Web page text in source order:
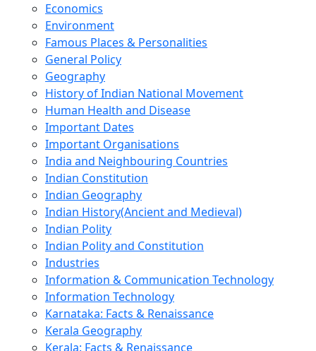
Economics
Environment
Famous Places & Personalities
General Policy
Geography
History of Indian National Movement
Human Health and Disease
Important Dates
Important Organisations
India and Neighbouring Countries
Indian Constitution
Indian Geography
Indian History(Ancient and Medieval)
Indian Polity
Indian Polity and Constitution
Industries
Information & Communication Technology
Information Technology
Karnataka: Facts & Renaissance
Kerala Geography
Kerala: Facts & Renaissance